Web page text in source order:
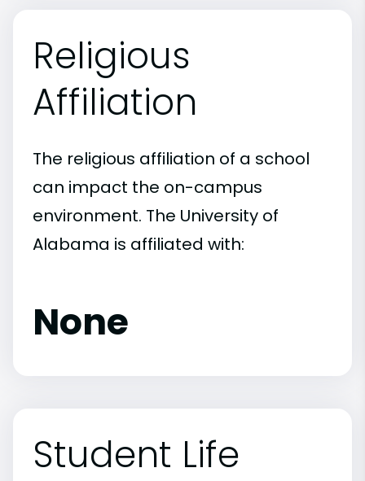
Religious
Affiliation
The religious affiliation of a school
can impact the on-campus
environment. The University of
Alabama is affiliated with:
None
Student Life